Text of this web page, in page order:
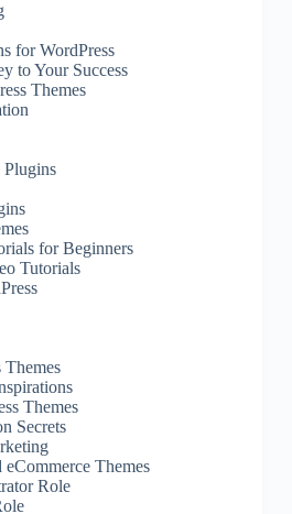
for WordPress
to Your Success
Themes
Plugins
for Beginners
Tutorials
Themes
Themes
Secrets
Themes
Role